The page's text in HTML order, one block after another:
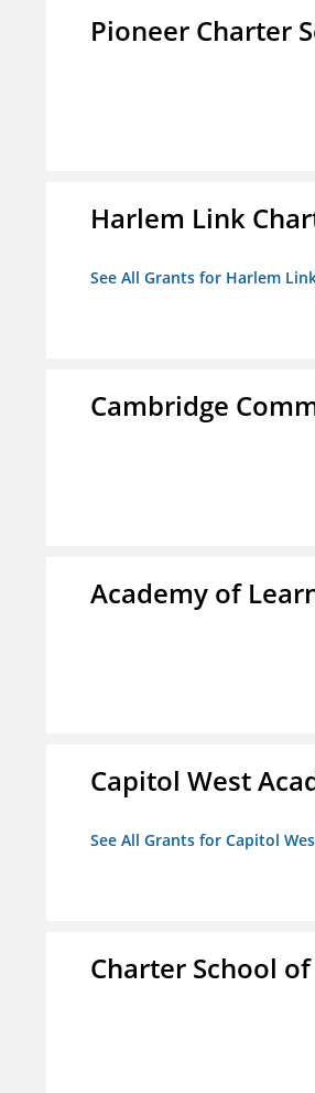
Pioneer Charter
Harlem Link
See All Grants for Harlem
Cambridge
Academy of
Capitol West
See All Grants for Capitol
Charter School